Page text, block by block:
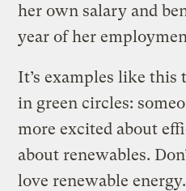
her own salary and
year of her
It’s examples like
in green circles:
more excited about
about renewables.
love renewable